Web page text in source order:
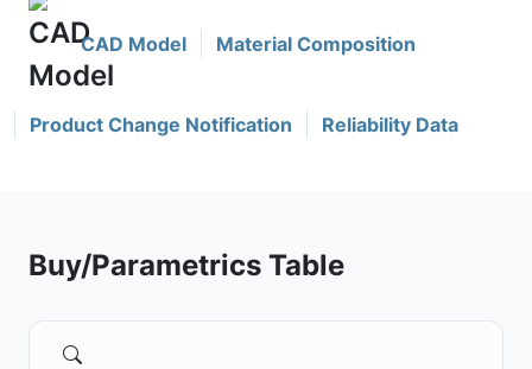
CAD Model Material Composition
Product Change Notification Reliability Data
Buy/Parametrics Table